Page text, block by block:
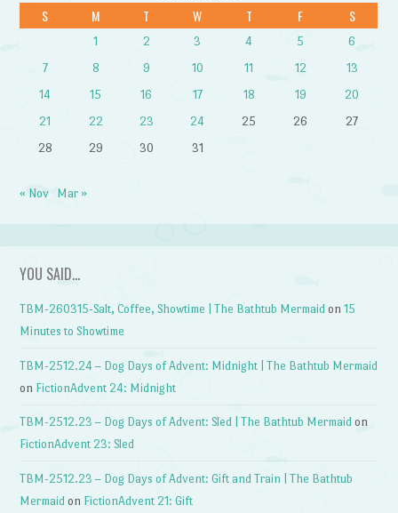
S M T W T F S
1 2 3 4 5
6
7
8 9 10 11 12
13
14
15 16 17 18 19
20
21
22 23 24 25 26
27
28
29 30 31
« Nov Mar »
YOU SAID…
TBM-260315-Salt, Coffee, Showtime | The Bathtub Mermaid on15
Minutes to Showtime
TBM-2512.24 – Dog Days of Advent: Midnight | The Bathtub Mermaid
on FictionAdvent 24: Midnight
TBM-2512.23 – Dog Days of Advent: Sled | The Bathtub Mermaid on
FictionAdvent 23: Sled
TBM-2512.23 – Dog Days of Advent: Gift and Train | The Bathtub
Mermaid on FictionAdvent 21: Gift